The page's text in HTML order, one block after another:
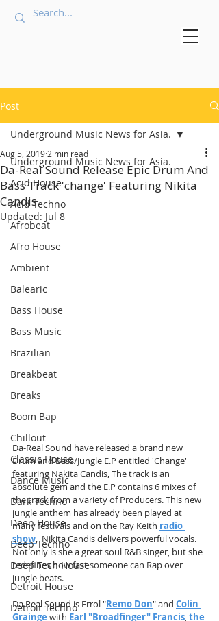
Post
Underground Music News for Asia.
Acid House
Acid Techno
Afrobeat
Afro House
Ambient
Balearic
Bass House
Bass Music
Brazilian
Breakbeat
Breaks
Boom Bap
Chillout
Classic House
Dance Music
Dark Techno
Deep House
Deep Techno
Deep Tech House
Detroit House
Detroit Techno
Underground Music News for Asia.
Da-Real Sound Release Epic Drum And
Bass Track 'change' Featuring Nikita
Candis.
Aug 5, 2019 2 min read
Updated: Jul 8
Da-Real Sound have released a brand new
Drum and Bass/Jungle E.P entitled 'Change'
featuring Nakita Candis, The track is an
absolute gem and the E.P contains 6 mixes of
the track from a variety of Producers. This new
jungle anthem has already been played at
many festivals and on the Ray Keith radio
show,  Nikita Candis delivers powerful vocals.
Not only is she a great soul R&B singer, but she
redefines how fast someone can Rap over
jungle beats.
Da Real Sound is Errol "Remo Don" and Colin
Grainge with Earl "Broadfinger" Francis,the